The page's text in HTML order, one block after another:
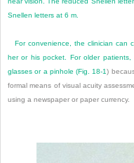
Snellen letters at 6 m.
For convenience, the clinician can
her or his pocket. For older
glasses or a pinhole (Fig. 18-1)
formal means of visual acuity
using a newspaper or paper currency.